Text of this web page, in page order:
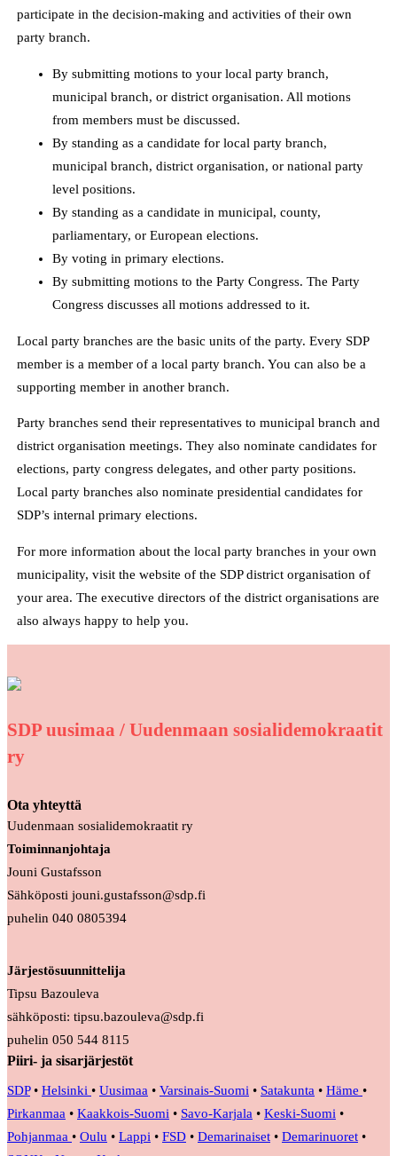
participate in the decision-making and activities of their own
party branch.
By submitting motions to your local party branch,
municipal branch, or district organisation. All motions
from members must be discussed.
By standing as a candidate for local party branch,
municipal branch, district organisation, or national party
level positions.
By standing as a candidate in municipal, county,
parliamentary, or European elections.
By voting in primary elections.
By submitting motions to the Party Congress. The Party
Congress discusses all motions addressed to it.
Local party branches are the basic units of the party. Every SDP
member is a member of a local party branch. You can also be a
supporting member in another branch.
Party branches send their representatives to municipal branch and
district organisation meetings. They also nominate candidates for
elections, party congress delegates, and other party positions.
Local party branches also nominate presidential candidates for
SDP’s internal primary elections.
For more information about the local party branches in your own
municipality, visit the website of the SDP district organisation of
your area. The executive directors of the district organisations are
also always happy to help you.
SDP uusimaa / Uudenmaan sosialidemokraatit
ry
Ota yhteyttä
Uudenmaan sosialidemokraatit ry
Toiminnanjohtaja
Jouni Gustafsson
Sähköposti jouni.gustafsson@sdp.fi
puhelin 040 0805394
Järjestösuunnittelija
Tipsu Bazouleva
sähköposti: tipsu.bazouleva@sdp.fi
puhelin 050 544 8115
Piiri- ja sisarjärjestöt
SDP• Helsinki • Uusimaa • Varsinais-Suomi • Satakunta • Häme •
Pirkanmaa • Kaakkois-Suomi • Savo-Karjala • Keski-Suomi •
Pohjanmaa • Oulu • Lappi • FSD • Demarinaiset • Demarinuoret •